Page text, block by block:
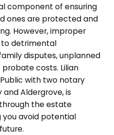
component of ensuring
ones are protected and
However, improper
detrimental
disputes, unplanned
costs. Lilian
with two notary
Aldergrove, is
the estate
you avoid potential